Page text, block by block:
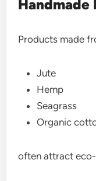
Products made
Jute
Hemp
Seagrass
Organic
often attract